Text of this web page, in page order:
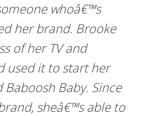
whoâ€™s
her brand. Brooke
of her TV and
used it to start her
Baby. Since
sheâ€™s able to